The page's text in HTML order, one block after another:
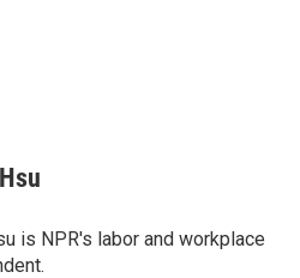
is NPR's labor and workplace